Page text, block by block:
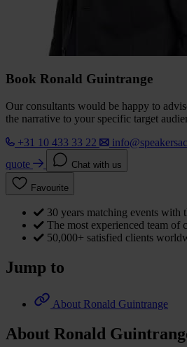
Book Ronald Guintrange
Our consultants would be happy to
the narrative to your specific target
+31 10 433 33 22
quote
Chat with us
Favourite
30 years matching events with
The most experienced team of
50,000+ satisfied clients
Jump to
About Ronald Guintrange
About Ronald